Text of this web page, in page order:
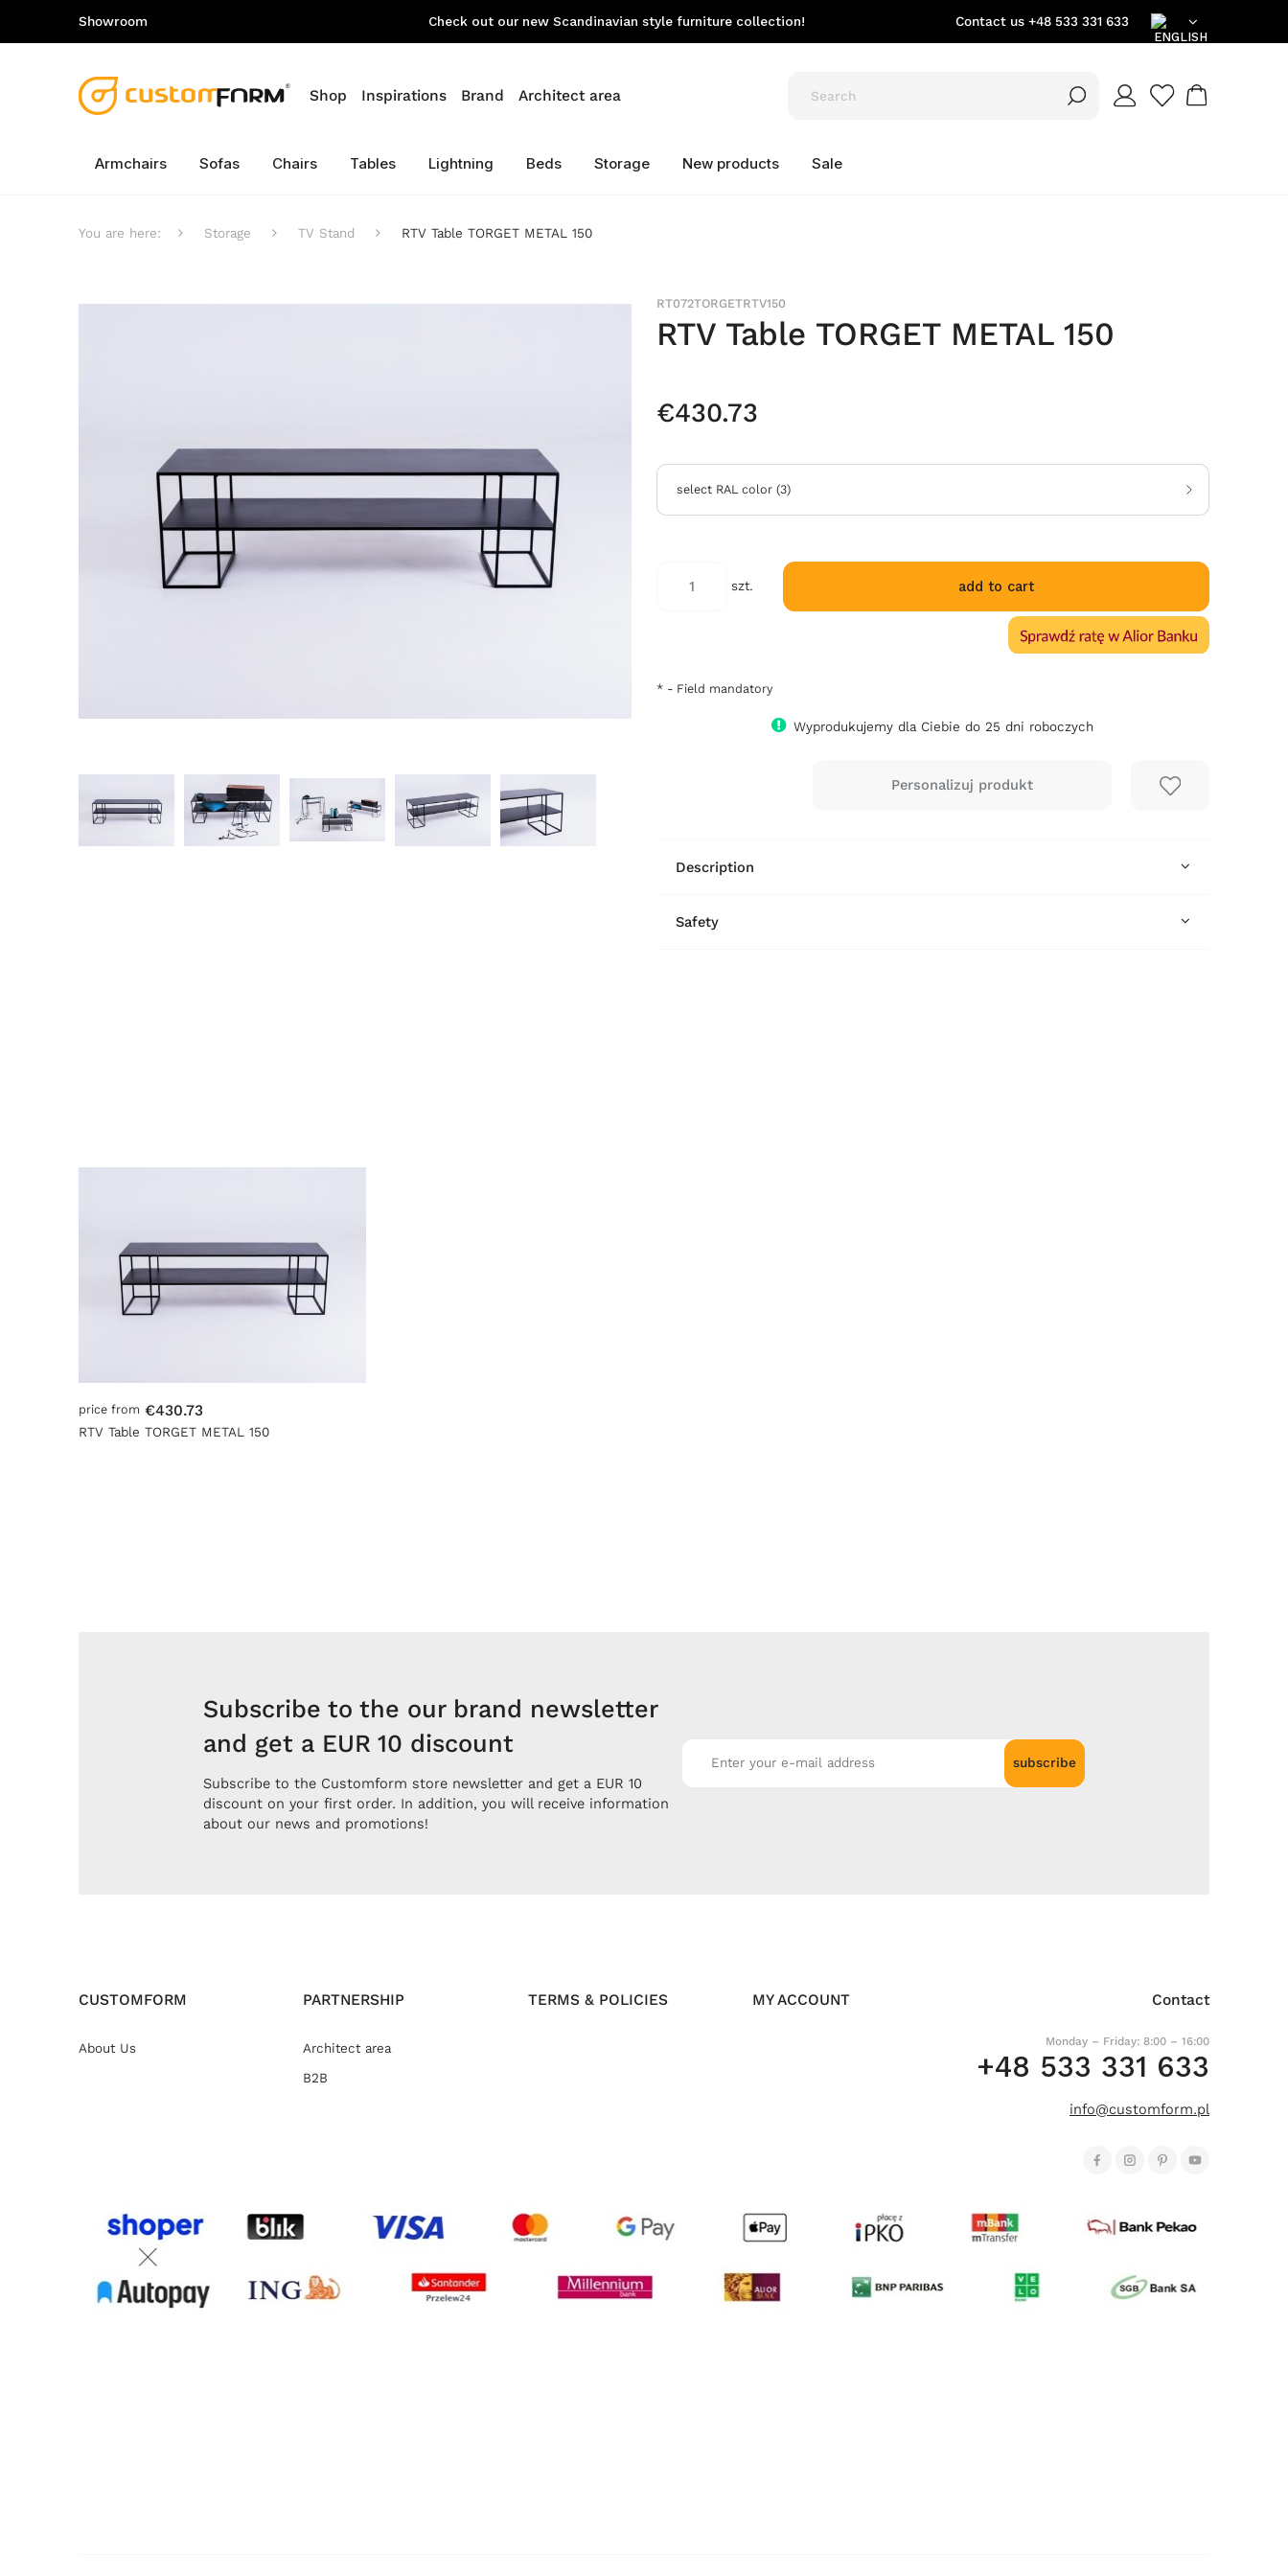
EN
DE
Showroom Check out our new Scandinavian style furniture collection! Contact us +48 533 331 633
Shop Inspirations Brand Architect area
Armchairs Sofas Chairs Tables Lightning Beds Storage New products Sale
You are here: Storage TV Stand RTV Table TORGET METAL 150
RT072TORGETRTV150
RTV Table TORGET METAL 150
€430.73
select RAL color (3)
szt. add to cart
*- Field mandatory
Wyprodukujemy dla Ciebie do 25 dni roboczych
Description
Safety
price from €430.73
RTV Table TORGET METAL 150
Subscribe to the our brand newsletter
and get a EUR 10 discount
Subscribe to the Customform store newsletter and get a EUR 10
discount on your first order. In addition, you will receive information
about our news and promotions!
subscribe
CUSTOMFORM
About Us
PARTNERSHIP
Architect area
B2B
TERMS & POLICIES MY ACCOUNT Contact
Monday – Friday: 8:00 – 16:00
+48 533 331 633
info@customform.pl